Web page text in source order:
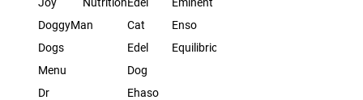
DoggyMan
Dogs
Menu
Dr
Cat
Edel
Dog
Ehaso
Enso
Equilibrio